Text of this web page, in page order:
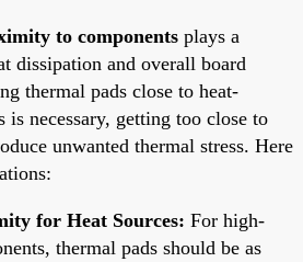
to components plays a
dissipation and overall board
thermal pads close to heat-
is necessary, getting too close to
unwanted thermal stress. Here
for Heat Sources: For high-
thermal pads should be as